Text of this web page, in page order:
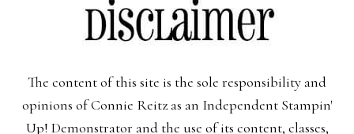
The content of this site is the sole responsibility and
opinions of Connie Reitz as an Independent Stampin'
Up! Demonstrator and the use of its content, classes,